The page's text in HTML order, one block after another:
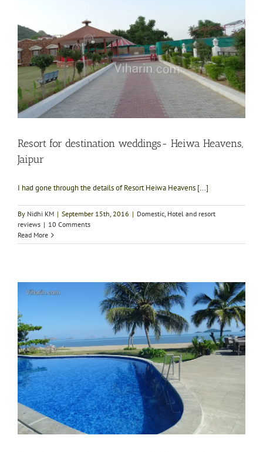
Resort for destination weddings- Heiwa Heavens,
Jaipur
I had gone through the details of Resort Heiwa Heavens [...]
By Nidhi KM | September 15th, 2016 | Domestic, Hotel and resort
reviews | 10 Comments
Read More